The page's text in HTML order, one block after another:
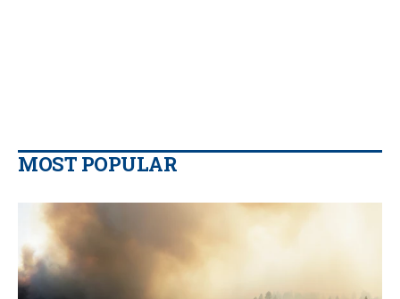
MOST POPULAR